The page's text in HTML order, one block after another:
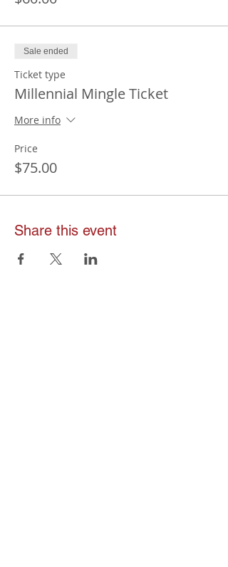
Sale ended
Ticket type
Millennial Mingle Ticket
More info
Price
$75.00
Share this event